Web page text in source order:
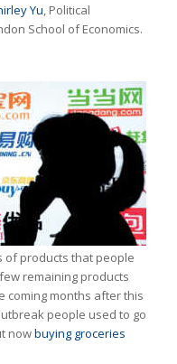
Yu, Political
School of Economics.
of products that people
remaining products
coming months after this
people used to go
nowbuying groceries